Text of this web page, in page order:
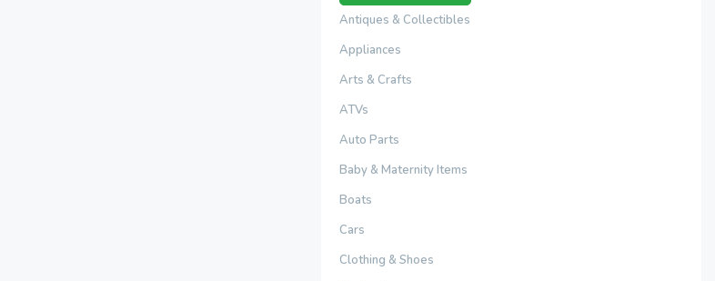
Antiques & Collectibles
Appliances
Arts & Crafts
ATVs
Auto Parts
Baby & Maternity Items
Boats
Cars
Clothing & Shoes